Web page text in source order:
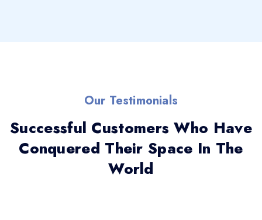
Our Testimonials
Successful Customers Who Have
Conquered Their Space In The
World